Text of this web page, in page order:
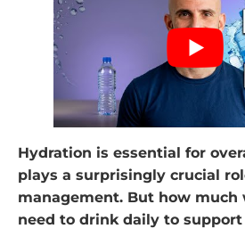
Hydration is essential for
plays a surprisingly crucial
management. But how much
need to drink daily to